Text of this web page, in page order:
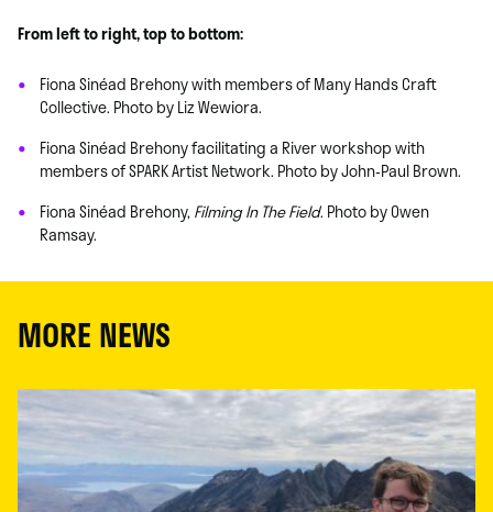
From left to right, top to bottom:
Fiona Sinéad Brehony with members of Many Hands Craft
Collective. Photo by Liz Wewiora.
Fiona Sinéad Brehony facilitating a River workshop with
members of SPARK Artist Network. Photo by John-Paul Brown.
Fiona Sinéad Brehony,Filming In The Field. Photo by Owen
Ramsay.
MORE NEWS